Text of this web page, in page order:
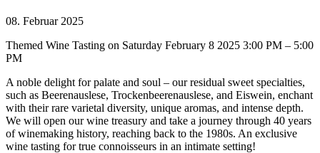
08. Februar 2025
Themed Wine Tasting on Saturday February 8 2025 3:00 PM – 5:00
PM
A noble delight for palate and soul – our residual sweet specialties,
such as Beerenauslese, Trockenbeerenauslese, and Eiswein, enchant
with their rare varietal diversity, unique aromas, and intense depth.
We will open our wine treasury and take a journey through 40 years
of winemaking history, reaching back to the 1980s. An exclusive
wine tasting for true connoisseurs in an intimate setting!